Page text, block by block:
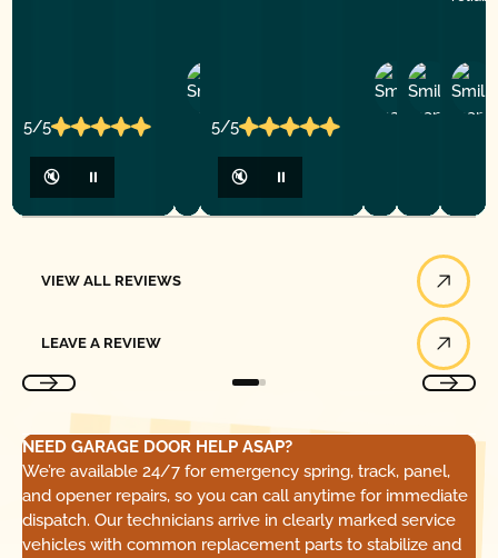
5/5
🔇 ⏸
5/5
🔇 ⏸
D
Y
P.
VIEW ALL REVIEWS
LEAVE A REVIEW
NEED GARAGE DOOR HELP ASAP?
We’re available 24/7 for emergency spring, track, panel,
and opener repairs, so you can call anytime for immediate
dispatch. Our technicians arrive in clearly marked service
vehicles with common replacement parts to stabilize and